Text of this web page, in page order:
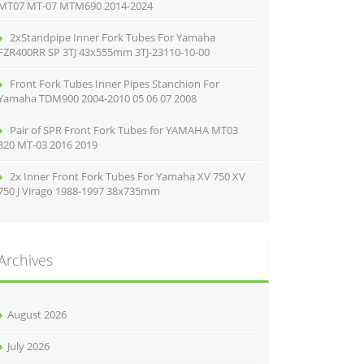
MT-07 MTM690 2014-2024
2xStandpipe Inner Fork Tubes For Yamaha
SP 3TJ 43x555mm 3TJ-23110-10-00
Front Fork Tubes Inner Pipes Stanchion For
TDM900 2004-2010 05 06 07 2008
Pair of SPR Front Fork Tubes for YAMAHA MT03
MT-03 2016 2019
2x Inner Front Fork Tubes For Yamaha XV 750 XV
J Virago 1988-1997 38x735mm
August 2026
July 2026